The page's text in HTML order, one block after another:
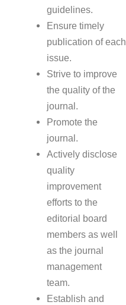
guidelines.
Ensure timely
publication of each
issue.
Strive to improve
the quality of the
journal.
Promote the
journal.
Actively disclose
quality
improvement
efforts to the
editorial board
members as well
as the journal
management
team.
Establish and